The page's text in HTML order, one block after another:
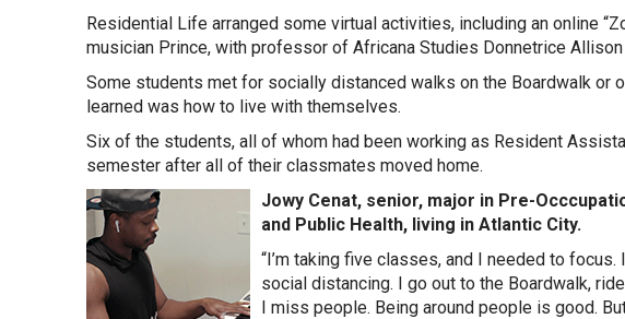
Residential Life arranged some virtual activities, including an online
musician Prince, with professor of Africana Studies Donnetrice
Some students met for socially distanced walks on the Boardwalk or
learned was how to live with themselves.
Six of the students, all of whom had been working as Resident
semester after all of their classmates moved home.
Jowy Cenat, senior, major in Pre-
and Public Health, living in Atlantic City.
“I’m taking five classes, and I needed to
social distancing. I go out to the Boardwalk,
I miss people. Being around people is good.